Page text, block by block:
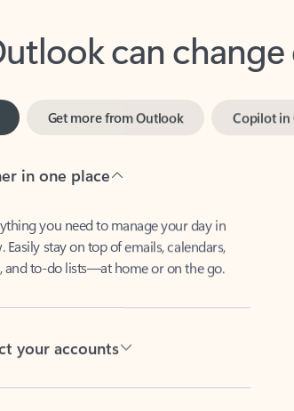
can change
Easily stay on top of emails, calendars,
and to-do lists—at home or on the go.